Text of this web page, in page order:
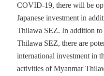
COVID-19, there will be
Japanese investment in
Thilawa SEZ. In addition to
Thilawa SEZ, there are
international investment in
activities of Myanmar